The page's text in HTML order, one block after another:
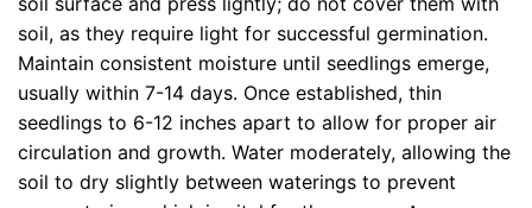
soil, as they require light for successful germination.
Maintain consistent moisture until seedlings emerge,
usually within 7-14 days. Once established, thin
seedlings to 6-12 inches apart to allow for proper air
circulation and growth. Water moderately, allowing the
soil to dry slightly between waterings to prevent